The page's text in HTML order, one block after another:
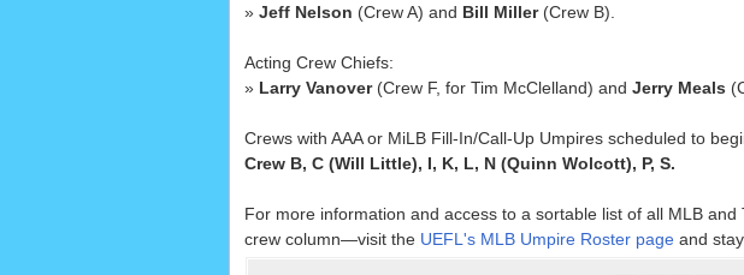
» Jeff Nelson (Crew A) and Bill Miller(Crew B).
Acting Crew Chiefs:
» Larry Vanover(Crew F, for Tim McClelland) and Jerry Meals
Crews with AAA or MiLB Fill-In/Call-Up Umpires scheduled to
Crew B, C (Will Little), I, K, L, N (Quinn Wolcott), P, S.
For more information and access to a sortable list of all MLB
crew column—visit the UEFL's MLB Umpire Roster pageand stay